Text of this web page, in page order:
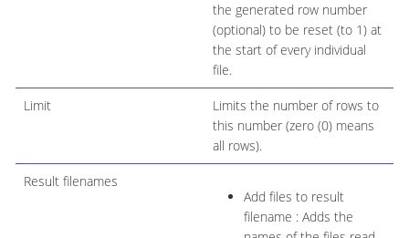
the generated row number
(optional) to be reset (to 1) at
the start of every individual
file.
Limit
Limits the number of rows to
this number (zero (0) means
all rows).
Result filenames
Add files to result
filename : Adds the